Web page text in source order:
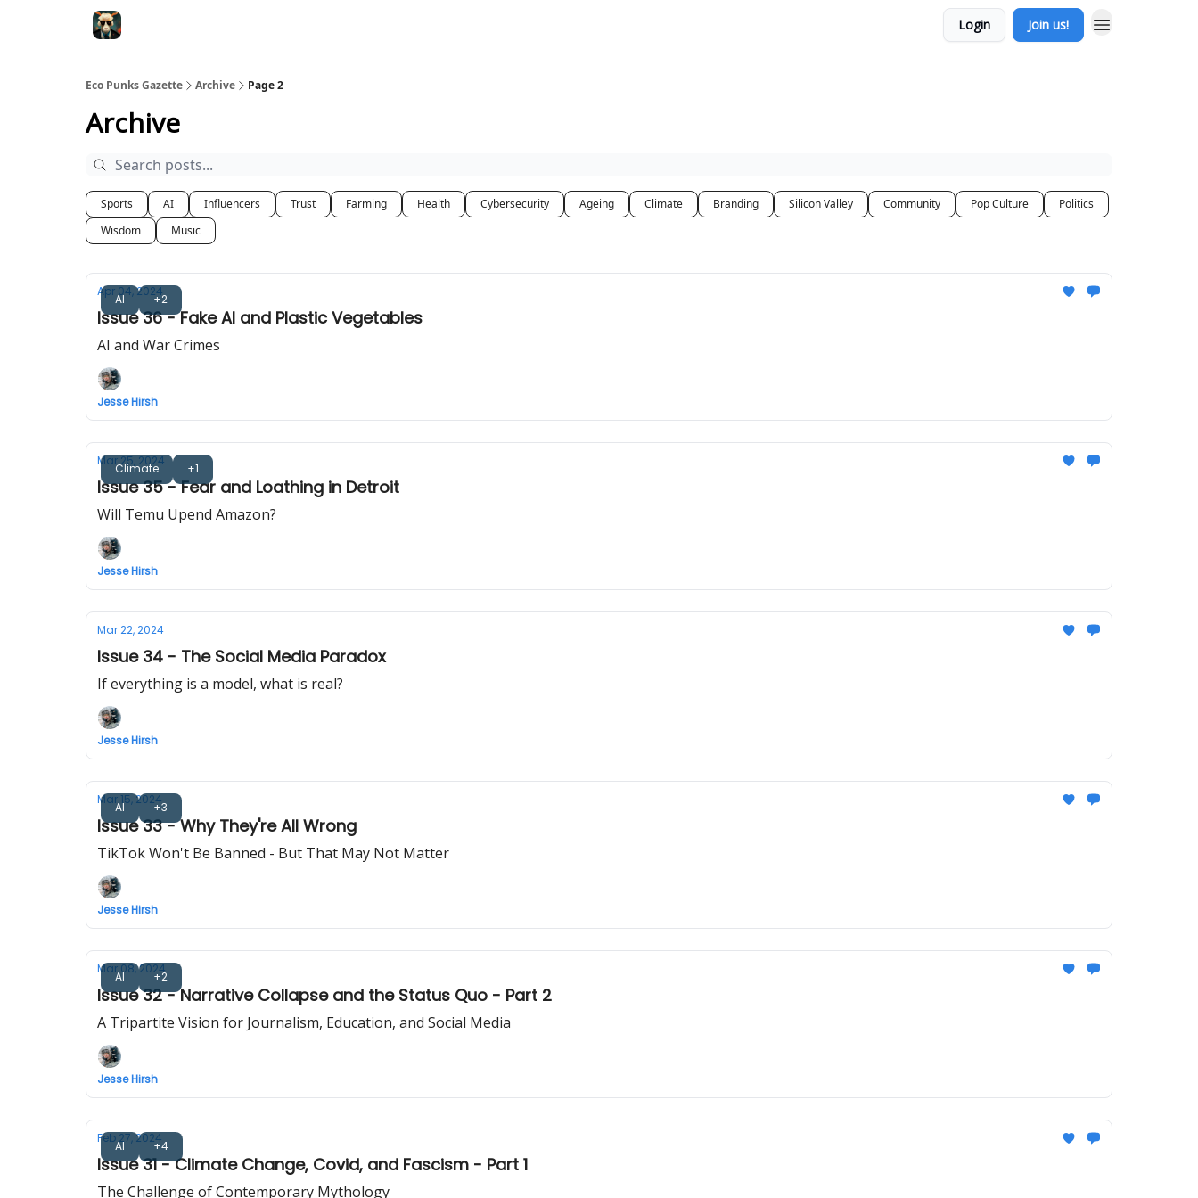
Login Join us!
Eco Punks Gazette Archive Page 2
Archive
Sports AI Influencers Trust Farming Health Cybersecurity Ageing Climate Branding Silicon Valley Community Pop Culture
Politics
Wisdom
Music
AI +2
Apr 04, 2024
Issue 36 - Fake AI and Plastic Vegetables
AI and War Crimes
Jesse Hirsh
Climate +1
Mar 25, 2024
Issue 35 - Fear and Loathing in Detroit
Will Temu Upend Amazon?
Jesse Hirsh
Mar 22, 2024
Issue 34 - The Social Media Paradox
If everything is a model, what is real?
Jesse Hirsh
AI +3
Mar 15, 2024
Issue 33 - Why They're All Wrong
TikTok Won't Be Banned - But That May Not Matter
Jesse Hirsh
AI +2
Mar 08, 2024
Issue 32 - Narrative Collapse and the Status Quo - Part 2
A Tripartite Vision for Journalism, Education, and Social Media
Jesse Hirsh
AI +4
Feb 27, 2024
Issue 31 - Climate Change, Covid, and Fascism - Part 1
The Challenge of Contemporary Mythology